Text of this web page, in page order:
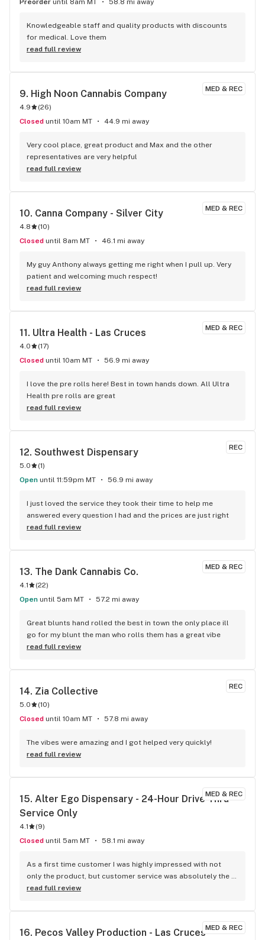
Preorder until 8am MT 58.8 mi away
Knowledgeable staff and quality products with discounts
for medical. Love them
read full review
MED & REC
9. High Noon Cannabis Company
4.9 (26)
Closed until 10am MT 44.9 mi away
Very cool place, great product and Max and the other
representatives are very helpful
read full review
MED & REC
10. Canna Company - Silver City
4.8 (10)
Closed until 8am MT 46.1 mi away
My guy Anthony always getting me right when I pull up. Very
patient and welcoming much respect!
read full review
MED & REC
11. Ultra Health - Las Cruces
4.0 (17)
Closed until 10am MT 56.9 mi away
I love the pre rolls here! Best in town hands down. All Ultra
Health pre rolls are great
read full review
REC
12. Southwest Dispensary
5.0 (1)
Open until 11:59pm MT 56.9 mi away
I just loved the service they took their time to help me
answered every question I had and the prices are just right
read full review
MED & REC
13. The Dank Cannabis Co.
4.1 (22)
Open until 5am MT 57.2 mi away
Great blunts hand rolled the best in town the only place ill
go for my blunt the man who rolls them has a great vibe
read full review
REC
14. Zia Collective
5.0 (10)
Closed until 10am MT 57.8 mi away
The vibes were amazing and I got helped very quickly!
read full review
MED & REC
15. Alter Ego Dispensary - 24-Hour Drive-Thru
Service Only
4.1 (9)
Closed until 5am MT 58.1 mi away
As a first time customer I was highly impressed with not
only the product, but customer service was absolutely the
best I have ever experienced at a dispensary! I had the
incredible. She explained to me about their business and
how it’s ran by the family. Not only is the store ran by family,
the family grows majority of their product locally. They are
read full review
MED & REC
16. Pecos Valley Production - Las Cruces -